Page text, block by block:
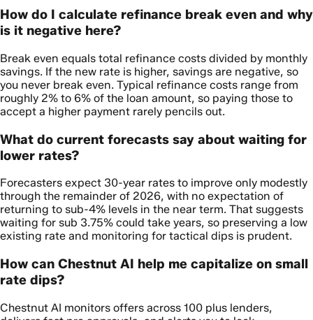
How do I calculate refinance break even and why
is it negative here?
Break even equals total refinance costs divided by monthly
savings. If the new rate is higher, savings are negative, so
you never break even. Typical refinance costs range from
roughly 2% to 6% of the loan amount, so paying those to
accept a higher payment rarely pencils out.
What do current forecasts say about waiting for
lower rates?
Forecasters expect 30-year rates to improve only modestly
through the remainder of 2026, with no expectation of
returning to sub-4% levels in the near term. That suggests
waiting for sub 3.75% could take years, so preserving a low
existing rate and monitoring for tactical dips is prudent.
How can Chestnut AI help me capitalize on small
rate dips?
Chestnut AI monitors offers across 100 plus lenders,